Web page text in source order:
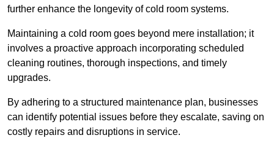
further enhance the longevity of cold room systems.
Maintaining a cold room goes beyond mere installation; it
involves a proactive approach incorporating scheduled
cleaning routines, thorough inspections, and timely
upgrades.
By adhering to a structured maintenance plan, businesses
can identify potential issues before they escalate, saving on
costly repairs and disruptions in service.